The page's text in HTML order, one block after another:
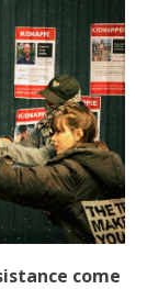
come